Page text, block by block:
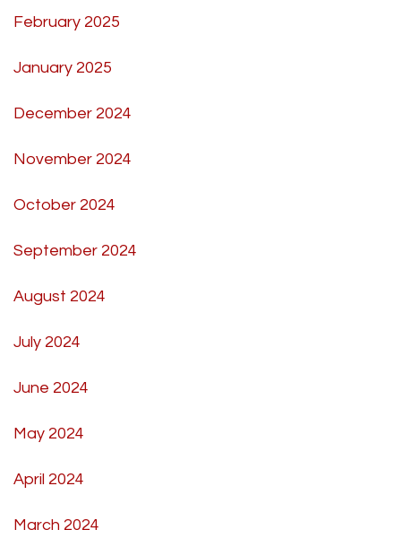
February 2025
January 2025
December 2024
November 2024
October 2024
September 2024
August 2024
July 2024
June 2024
May 2024
April 2024
March 2024